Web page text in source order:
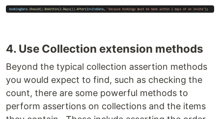
4. Use Collection extension methods
Beyond the typical collection assertion methods
you would expect to find, such as checking the
count, there are some powerful methods to
perform assertions on collections and the items